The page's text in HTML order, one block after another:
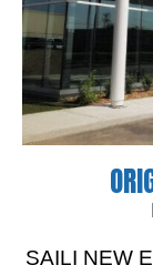
SAILI NEW